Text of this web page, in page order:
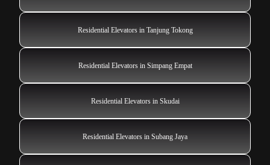
Residential Elevators in Tanjung Tokong
Residential Elevators in Simpang Empat
Residential Elevators in Skudai
Residential Elevators in Subang Jaya